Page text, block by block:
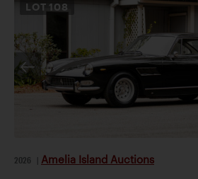
LOT 108
2026 Amelia Island Auctions